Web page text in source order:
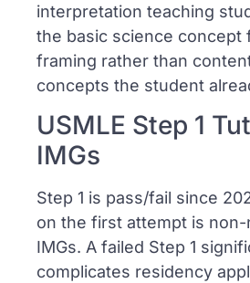
interpretation teaching
the basic science concept
framing rather than
concepts the student
USMLE Step 1
IMGs
Step 1 is pass/fail since
on the first attempt is
IMGs. A failed Step 1
complicates residency